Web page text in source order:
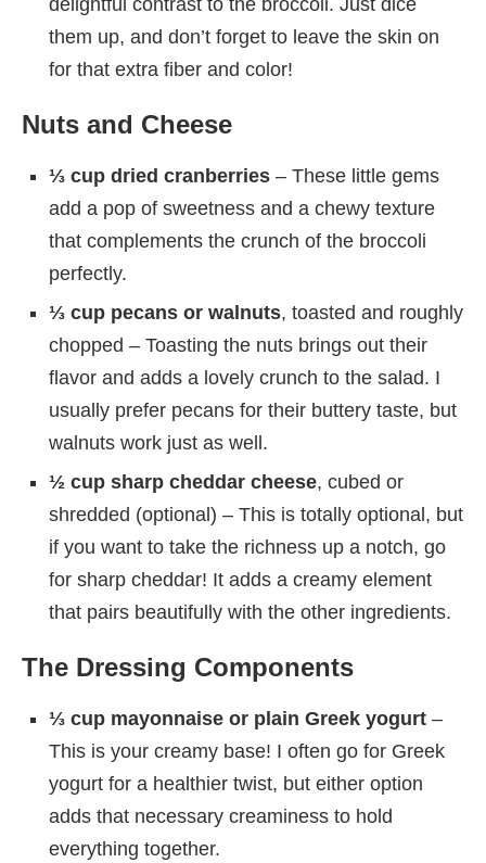
them up, and don’t forget to leave the skin on
for that extra fiber and color!
Nuts and Cheese
⅓ cup dried cranberries – These little gems
add a pop of sweetness and a chewy texture
that complements the crunch of the broccoli
perfectly.
⅓ cup pecans or walnuts, toasted and roughly
chopped – Toasting the nuts brings out their
flavor and adds a lovely crunch to the salad. I
usually prefer pecans for their buttery taste, but
walnuts work just as well.
½ cup sharp cheddar cheese, cubed or
shredded (optional) – This is totally optional, but
if you want to take the richness up a notch, go
for sharp cheddar! It adds a creamy element
that pairs beautifully with the other ingredients.
The Dressing Components
⅓ cup mayonnaise or plain Greek yogurt –
This is your creamy base! I often go for Greek
yogurt for a healthier twist, but either option
adds that necessary creaminess to hold
everything together.